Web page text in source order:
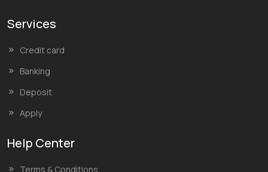
Services
Credit card
Banking
Deposit
Apply
Help Center
Terms & Conditions